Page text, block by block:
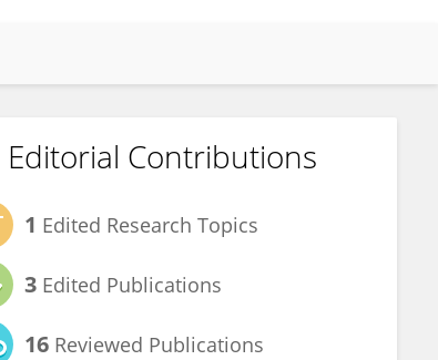
Editorial Contributions
1 Edited Research Topics
3 Edited Publications
16 Reviewed Publications